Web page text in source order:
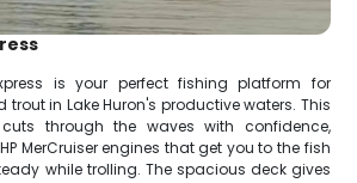
is your perfect fishing platform for
in Lake Huron's productive waters. This
through the waves with confidence,
MerCruiser engines that get you to the fish
while trolling. The spacious deck gives